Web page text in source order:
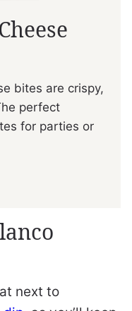
bites are crispy,
perfect
for parties or
next to